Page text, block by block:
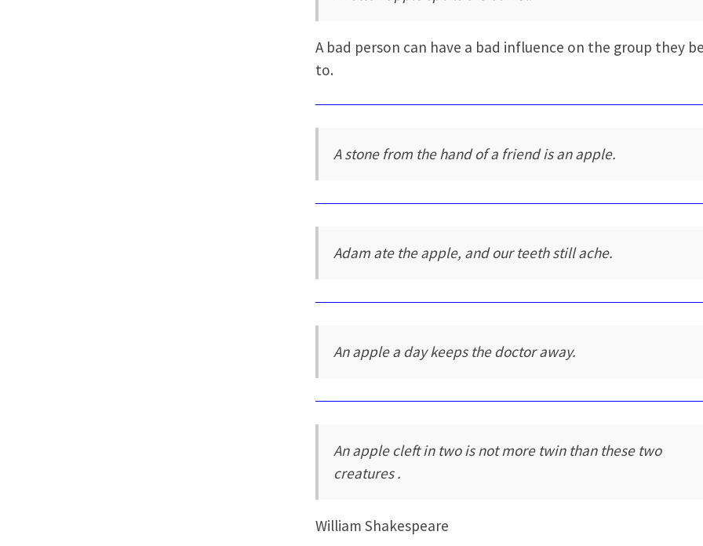
A bad person can have a bad influence on the group they
to.
A stone from the hand of a friend is an apple.
Adam ate the apple, and our teeth still ache.
An apple a day keeps the doctor away.
An apple cleft in two is not more twin than these two
creatures .
William Shakespeare